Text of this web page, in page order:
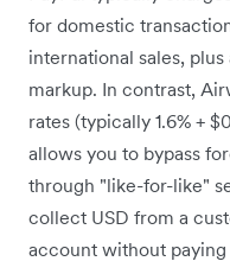
for domestic
international sales,
markup. In contrast,
rates (typically 1.6% +
allows you to bypass
through "like-for-like"
collect USD from a
account without